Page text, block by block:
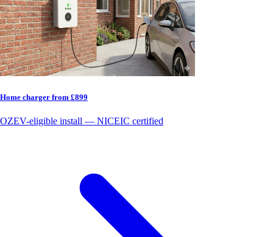
Home charger from £899
OZEV-eligible install — NICEIC certified